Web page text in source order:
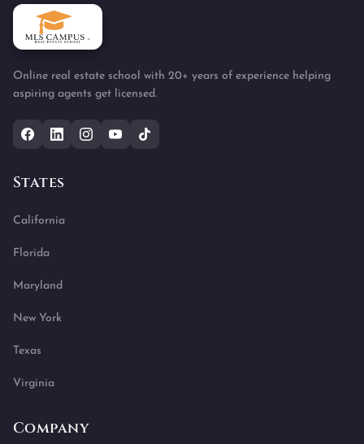
Online real estate school with 20+ years of experience helping
aspiring agents get licensed.
States
California
Florida
Maryland
New York
Texas
Virginia
Company